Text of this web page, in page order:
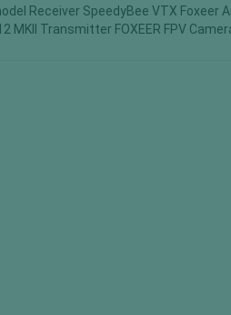
Receiver SpeedyBee VTX Foxeer
MKII Transmitter FOXEER FPV